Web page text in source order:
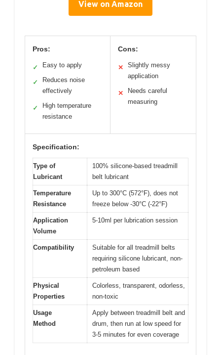
View on Amazon
Pros:
✓ Easy to apply
✓
Reduces noise
effectively
✓
High temperature
resistance
Cons:
✕
Slightly messy
application
✕
Needs careful
measuring
Specification:
Type of
Lubricant
100% silicone-based treadmill
belt lubricant
Temperature
Resistance
Up to 300°C (572°F), does not
freeze below -30°C (-22°F)
Application
Volume
5-10ml per lubrication session
Compatibility
Suitable for all treadmill belts
requiring silicone lubricant, non-
petroleum based
Physical
Properties
Colorless, transparent, odorless,
non-toxic
Usage
Method
Apply between treadmill belt and
drum, then run at low speed for
3-5 minutes for even coverage